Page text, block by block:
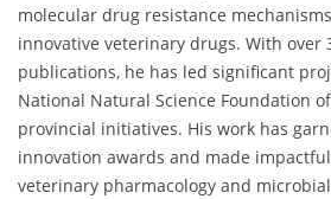
molecular drug resistance
innovative veterinary drugs. With over
publications, he has led significant
National Natural Science Foundation of
provincial initiatives. His work has
innovation awards and made
veterinary pharmacology and